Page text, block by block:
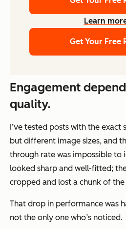
Learn
Get Your Free
Engagement
quality.
I’ve tested posts with the
but different image sizes, and
through rate was impossible to
looked sharp and well-fitted;
cropped and lost a chunk of the
That drop in performance was
not the only one who’s noticed.